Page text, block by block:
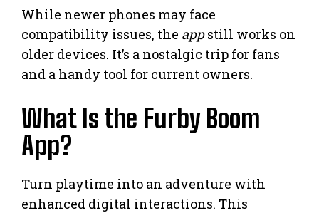
While newer phones may face
compatibility issues, the appstill works on
older devices. It’s a nostalgic trip for fans
and a handy tool for current owners.
What Is the Furby Boom
App?
Turn playtime into an adventure with
enhanced digital interactions. This